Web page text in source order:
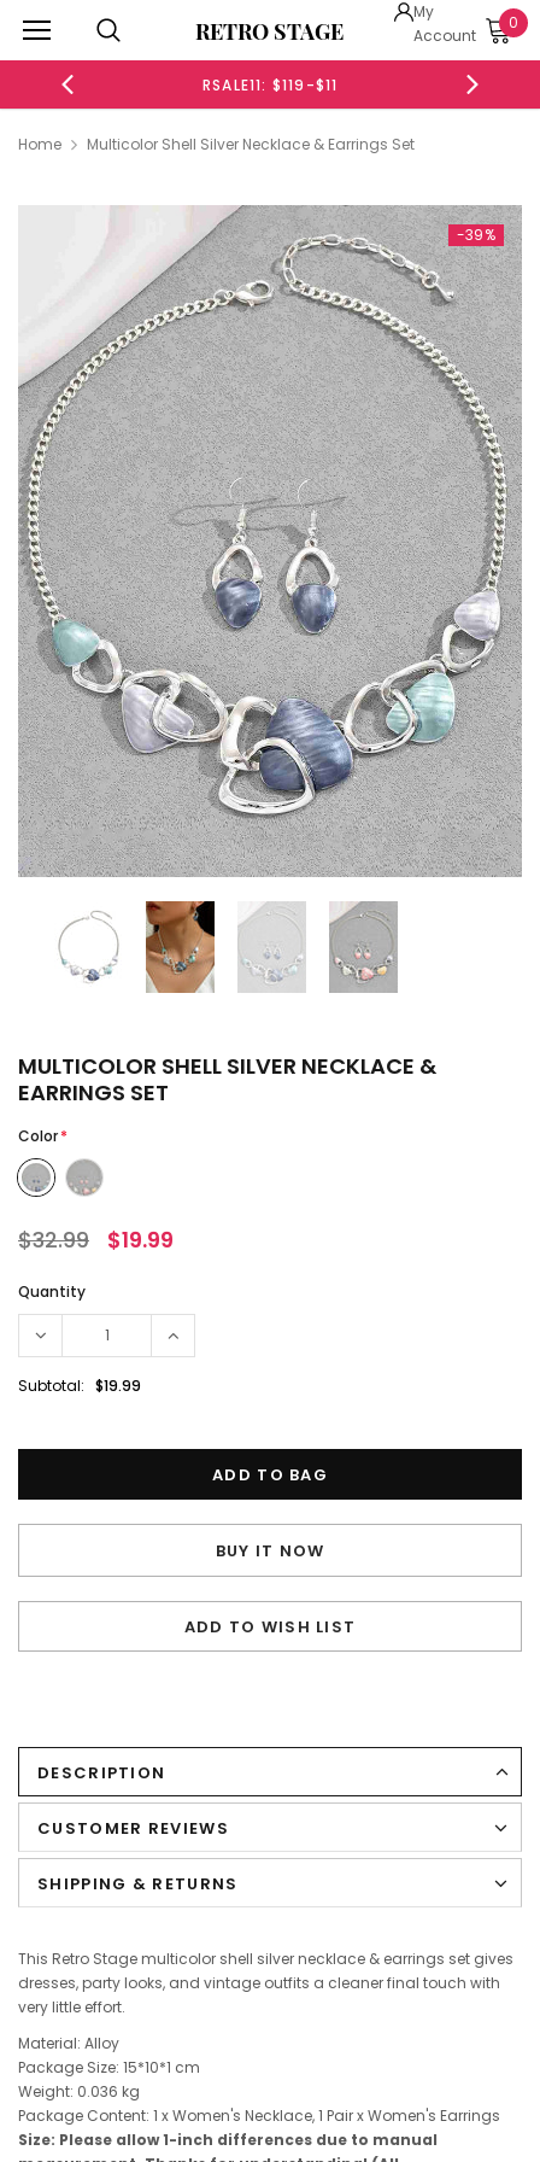
RETRO STAGE
My
Account
0
RSALE11: $119-$11
Home Multicolor Shell Silver Necklace & Earrings Set
-39%
MULTICOLOR SHELL SILVER NECKLACE &
EARRINGS SET
Color*
$32.99 $19.99
Quantity
Subtotal: $19.99
BUY IT NOW
ADD TO WISH LIST
DESCRIPTION
CUSTOMER REVIEWS
SHIPPING & RETURNS
This Retro Stage multicolor shell silver necklace & earrings set gives
dresses, party looks, and vintage outfits a cleaner final touch with
very little effort.
Material: Alloy
Package Size: 15*10*1 cm
Weight: 0.036 kg
Package Content: 1 x Women's Necklace, 1 Pair x Women's Earrings
Size: Please allow 1-inch differences due to manual